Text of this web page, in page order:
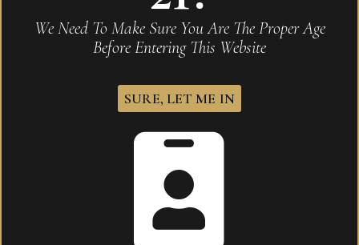
We Need To Make Sure You Are The Proper Age
Before Entering This Website
SURE, LET ME IN